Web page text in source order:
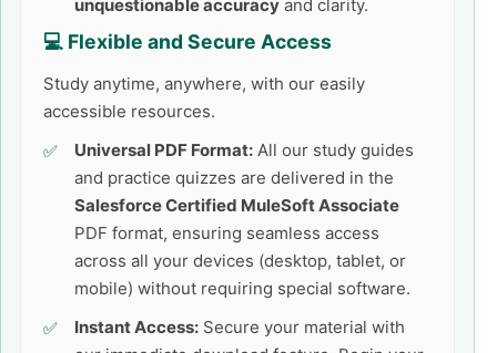
unquestionable accuracy and clarity.
💻 Flexible and Secure Access
Study anytime, anywhere, with our easily
accessible resources.
Universal PDF Format: All our study guides
and practice quizzes are delivered in the
Salesforce Certified MuleSoft Associate
PDF format, ensuring seamless access
across all your devices (desktop, tablet, or
mobile) without requiring special software.
Instant Access: Secure your material with